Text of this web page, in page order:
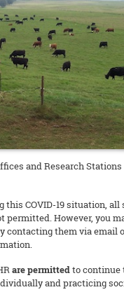
and Research
COVID-19 situation, all
permitted. However, you
them via email
are permittedto continue
and practicing